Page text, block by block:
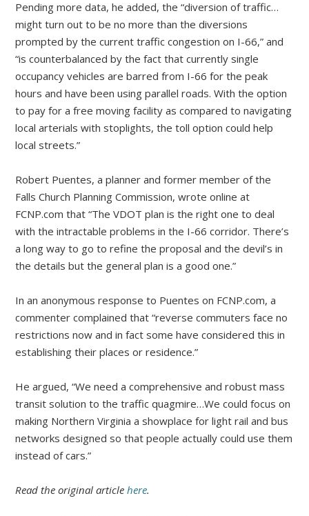
Pending more data, he added, the “diversion of traffic…
might turn out to be no more than the diversions
prompted by the current traffic congestion on I-66,” and
“is counterbalanced by the fact that currently single
occupancy vehicles are barred from I-66 for the peak
hours and have been using parallel roads. With the option
to pay for a free moving facility as compared to navigating
local arterials with stoplights, the toll option could help
local streets.”
Robert Puentes, a planner and former member of the
Falls Church Planning Commission, wrote online at
FCNP.com that “The VDOT plan is the right one to deal
with the intractable problems in the I-66 corridor. There’s
a long way to go to refine the proposal and the devil’s in
the details but the general plan is a good one.”
In an anonymous response to Puentes on FCNP.com, a
commenter complained that “reverse commuters face no
restrictions now and in fact some have considered this in
establishing their places or residence.”
He argued, “We need a comprehensive and robust mass
transit solution to the traffic quagmire…We could focus on
making Northern Virginia a showplace for light rail and bus
networks designed so that people actually could use them
instead of cars.”
Read the original articlehere.